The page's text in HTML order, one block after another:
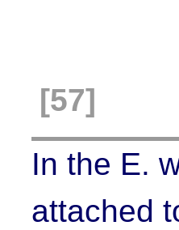
[57]
In the E.
attached